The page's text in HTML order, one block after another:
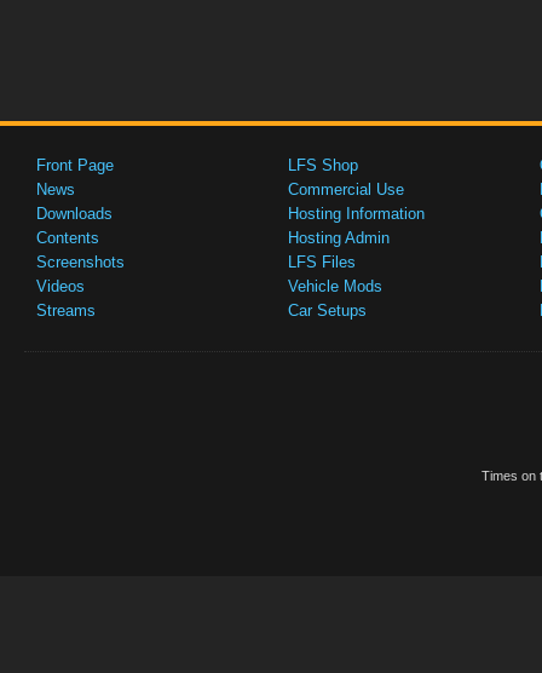
Front Page
News
Downloads
Contents
Screenshots
Videos
Streams
LFS Shop
Commercial Use
Hosting Information
Hosting Admin
LFS Files
Vehicle Mods
Car Setups
Times on